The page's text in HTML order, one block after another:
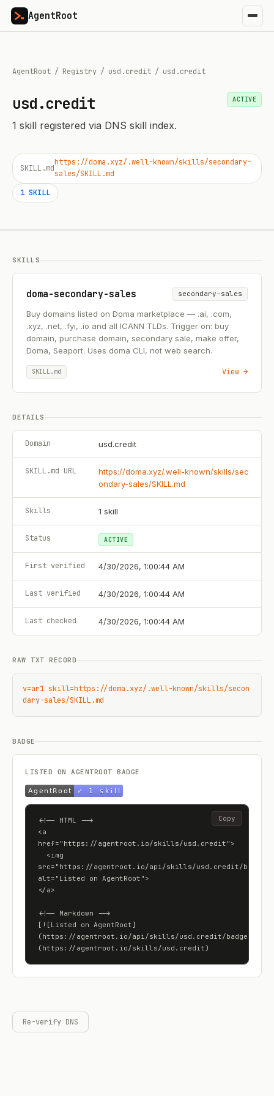
AgentRoot
AgentRoot / Registry / usd.credit / usd.credit
usd.credit
1 skill registered via DNS skill index.
ACTIVE
SKILL.md
https://doma.xyz/.well-known/skills/secondary-
sales/SKILL.md
1 SKILL
SKILLS
doma-secondary-sales secondary-sales
Buy domains listed on Doma marketplace — .ai, .com,
.xyz, .net, .fyi, .io and all ICANN TLDs. Trigger on: buy
domain, purchase domain, secondary sale, make offer,
Doma, Seaport. Uses doma CLI, not web search.
SKILL.md View →
DETAILS
Domain usd.credit
SKILL.md URL
https://doma.xyz/.well-known/skills/sec
ondary-sales/SKILL.md
Skills 1 skill
Status ACTIVE
First verified 4/30/2026, 1:00:44 AM
Last verified 4/30/2026, 1:00:44 AM
Last checked 4/30/2026, 1:00:44 AM
RAW TXT RECORD
v=ar1 skill=https://doma.xyz/.well-known/skills/secon
dary-sales/SKILL.md
BADGE
LISTED ON AGENTROOT BADGE
<!-- HTML -->
<a
href="https://agentroot.io/skills/usd.credit">
src="https://agentroot.io/api/skills/usd.credit/badge"
alt="Listed on AgentRoot">
</a>
<!-- Markdown -->
[![Listed on AgentRoot]
(https://agentroot.io/api/skills/usd.credit/badge)]
(https://agentroot.io/skills/usd.credit)
Copy
Re-verify DNS